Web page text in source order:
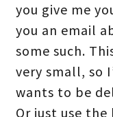
you give me
you an email
some such.
very small, so
wants to be
Or just use